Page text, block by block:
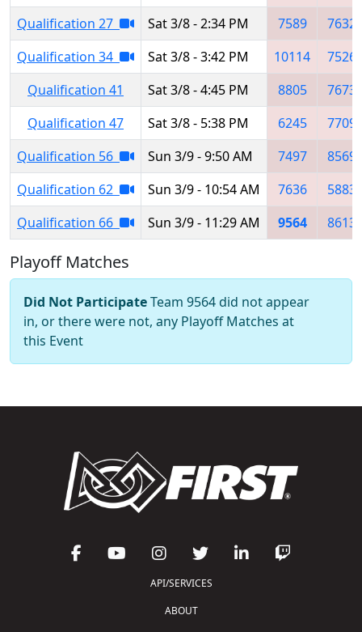
Qualification 27
Sat 3/8 - 2:34 PM 7589
7632
Qualification 34
Sat 3/8 - 3:42 PM 10114
7526
Qualification 41
Sat 3/8 - 4:45 PM 8805
7673
Qualification 47
Sat 3/8 - 5:38 PM 6245
7709
Qualification 56
Sun 3/9 - 9:50 AM 7497
8569
Qualification 62
Sun 3/9 - 10:54 AM 7636
5883
Qualification 66
Sun 3/9 - 11:29 AM 9564 8613
Playoff Matches
Did Not ParticipateTeam 9564 did not appear
in, or there were not, any Playoff Matches at
this Event
API/SERVICES
ABOUT